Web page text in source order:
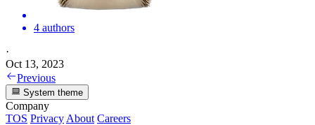
4 authors
·
Oct 13, 2023
Previous
System theme
Company
TOS Privacy About Careers